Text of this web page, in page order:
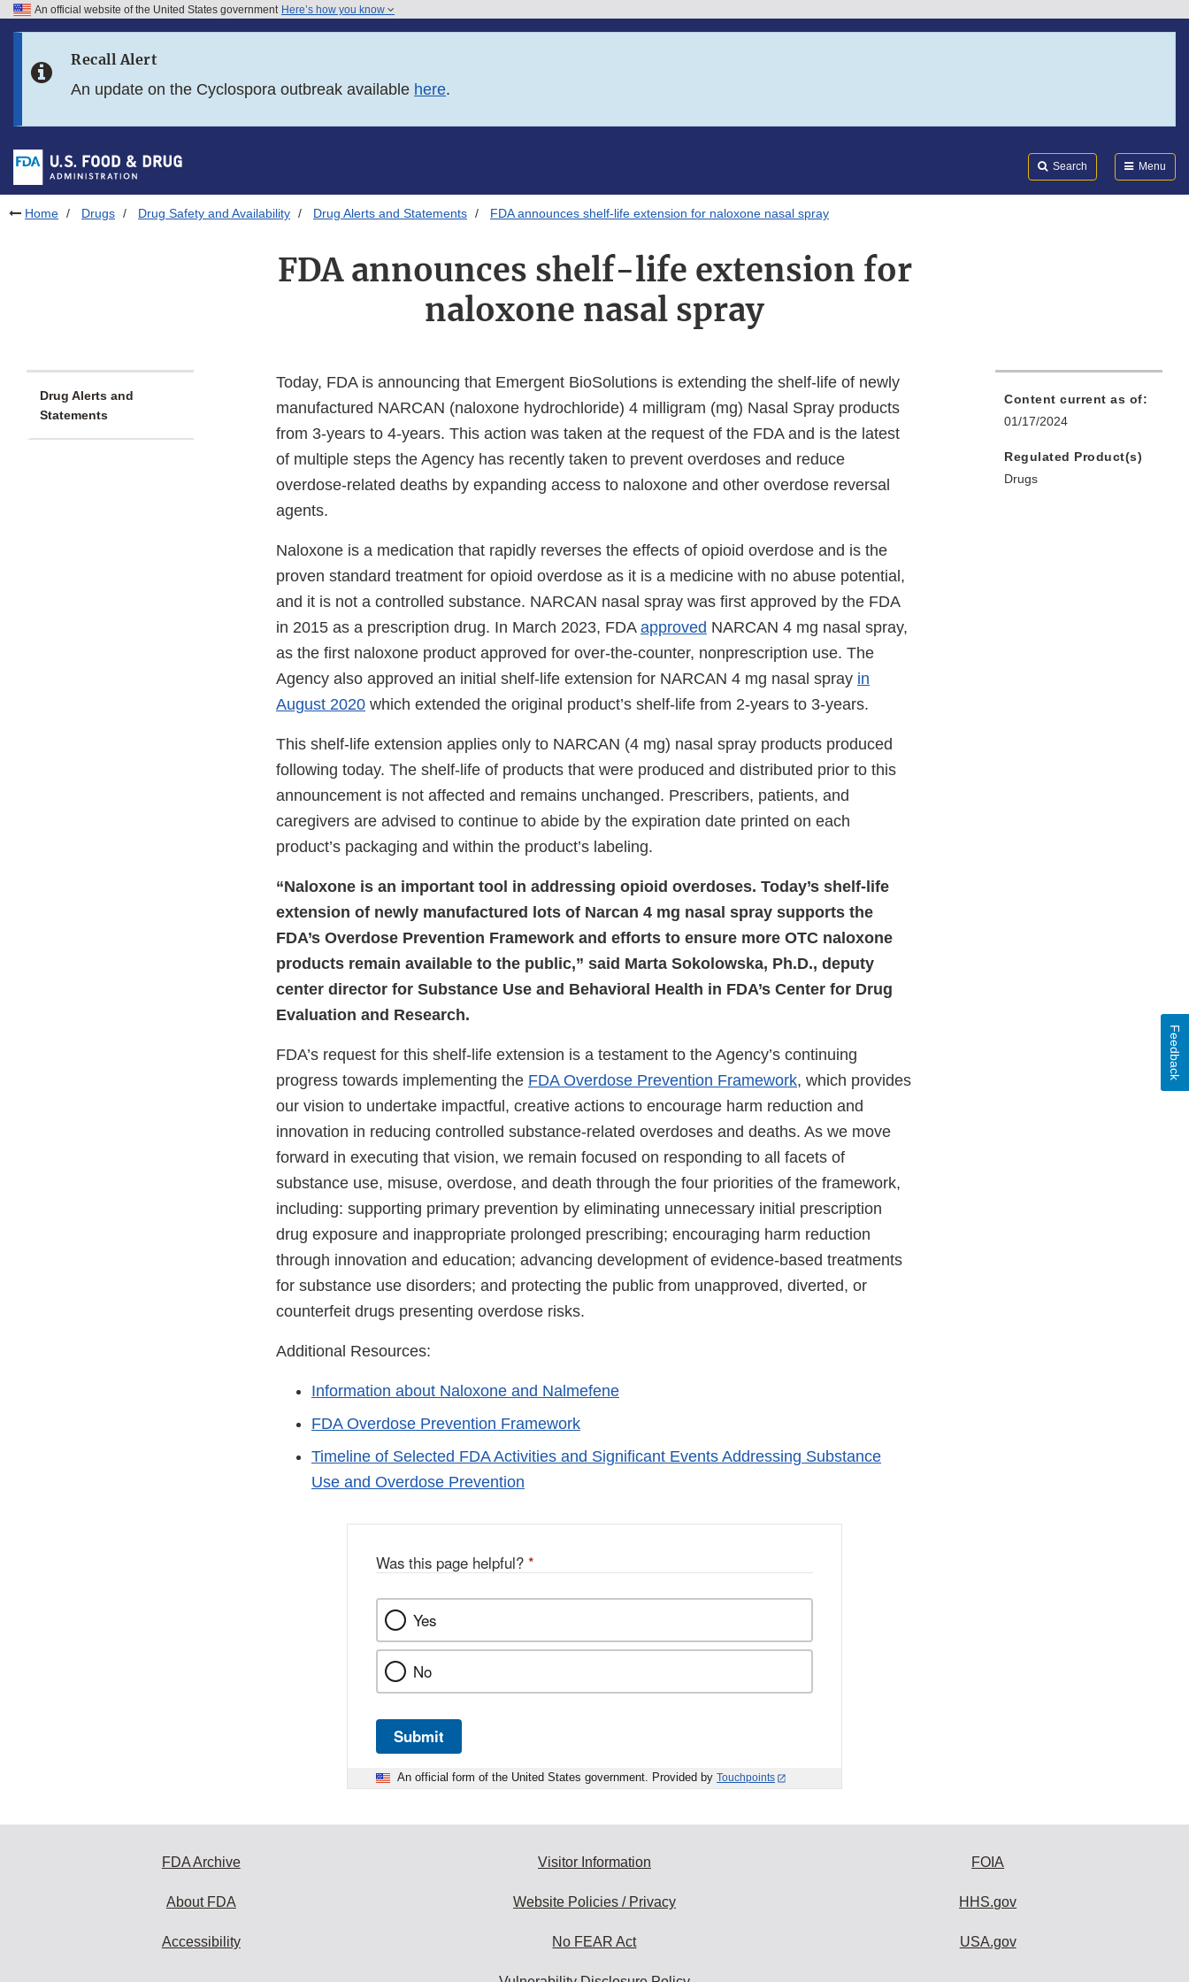
Skip to FDA Search
Skip to footer links
An official website of the United States government Here’s how you know
Recall Alert
An update on the Cyclospora outbreak available here.
Search Menu
Home Drugs Drug Safety and Availability Drug Alerts and Statements FDA announces shelf-life extension for naloxone nasal spray
FDA announces shelf-life extension for
naloxone nasal spray
Drug Alerts and
Statements
Today, FDA is announcing that Emergent BioSolutions is extending the shelf-life of newly
manufactured NARCAN (naloxone hydrochloride) 4 milligram (mg) Nasal Spray products
from 3-years to 4-years. This action was taken at the request of the FDA and is the latest
of multiple steps the Agency has recently taken to prevent overdoses and reduce
overdose-related deaths by expanding access to naloxone and other overdose reversal
agents.
Naloxone is a medication that rapidly reverses the effects of opioid overdose and is the
proven standard treatment for opioid overdose as it is a medicine with no abuse potential,
and it is not a controlled substance. NARCAN nasal spray was first approved by the FDA
in 2015 as a prescription drug. In March 2023, FDA approved NARCAN 4 mg nasal spray,
as the first naloxone product approved for over-the-counter, nonprescription use. The
Agency also approved an initial shelf-life extension for NARCAN 4 mg nasal spray in
August 2020 which extended the original product’s shelf-life from 2-years to 3-years.
This shelf-life extension applies only to NARCAN (4 mg) nasal spray products produced
following today. The shelf-life of products that were produced and distributed prior to this
announcement is not affected and remains unchanged. Prescribers, patients, and
caregivers are advised to continue to abide by the expiration date printed on each
product’s packaging and within the product’s labeling.
“Naloxone is an important tool in addressing opioid overdoses. Today’s shelf-life
extension of newly manufactured lots of Narcan 4 mg nasal spray supports the
FDA’s Overdose Prevention Framework and efforts to ensure more OTC naloxone
products remain available to the public,” said Marta Sokolowska, Ph.D., deputy
center director for Substance Use and Behavioral Health in FDA’s Center for Drug
Evaluation and Research.
FDA’s request for this shelf-life extension is a testament to the Agency’s continuing
progress towards implementing the FDA Overdose Prevention Framework, which provides
our vision to undertake impactful, creative actions to encourage harm reduction and
innovation in reducing controlled substance-related overdoses and deaths. As we move
forward in executing that vision, we remain focused on responding to all facets of
substance use, misuse, overdose, and death through the four priorities of the framework,
including: supporting primary prevention by eliminating unnecessary initial prescription
drug exposure and inappropriate prolonged prescribing; encouraging harm reduction
through innovation and education; advancing development of evidence-based treatments
for substance use disorders; and protecting the public from unapproved, diverted, or
counterfeit drugs presenting overdose risks.
Additional Resources:
Information about Naloxone and Nalmefene
FDA Overdose Prevention Framework
Timeline of Selected FDA Activities and Significant Events Addressing Substance
Use and Overdose Prevention
Content current as of:
01/17/2024
Regulated Product(s)
Drugs
Was this page helpful? *
Yes
No
Submit
An official form of the United States government. Provided by Touchpoints
Feedback
FDA Archive
About FDA
Accessibility
Visitor Information
Website Policies / Privacy
No FEAR Act
FOIA
HHS.gov
USA.gov